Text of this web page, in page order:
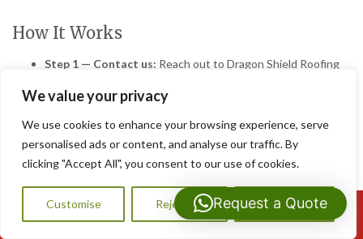
We value your privacy
We use cookies to enhance your browsing experience, serve
personalised ads or content, and analyse our traffic. By
clicking "Accept All", you consent to our use of cookies.
Customise Reject All Accept All
How It Works
Step 1 — Contact us: Reach out to Dragon Shield Roofing
about your chimney concerns and we will arrange a
convenient time to visit your Bridgend property.
Step 2 — Free survey/quote:One of our experienced
roofers will carry out a thorough inspection of your chimney
detailed, transparent written quote at no charge.
Step 3 — We get to work:Once you are happy to proceed,
Call Us: 07593159810
Request a Quote